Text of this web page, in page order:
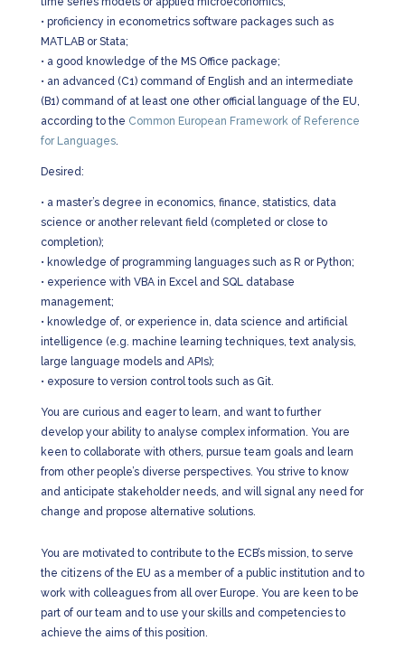
• proficiency in econometrics software packages such as
MATLAB or Stata;
• a good knowledge of the MS Office package;
• an advanced (C1) command of English and an intermediate
(B1) command of at least one other official language of the EU,
according to the Common European Framework of Reference
for Languages.
Desired:
• a master’s degree in economics, finance, statistics, data
science or another relevant field (completed or close to
completion);
• knowledge of programming languages such as R or Python;
• experience with VBA in Excel and SQL database
management;
• knowledge of, or experience in, data science and artificial
intelligence (e.g. machine learning techniques, text analysis,
large language models and APIs);
• exposure to version control tools such as Git.
You are curious and eager to learn, and want to further
develop your ability to analyse complex information. You are
keen to collaborate with others, pursue team goals and learn
from other people’s diverse perspectives. You strive to know
and anticipate stakeholder needs, and will signal any need for
change and propose alternative solutions.
You are motivated to contribute to the ECB’s mission, to serve
the citizens of the EU as a member of a public institution and to
work with colleagues from all over Europe. You are keen to be
part of our team and to use your skills and competencies to
achieve the aims of this position.